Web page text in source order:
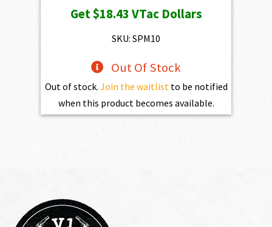
Get$18.43VTac Dollars
SKU: SPM10
Out Of Stock
Out of stock. Join the waitlistto be notified
when this product becomes available.